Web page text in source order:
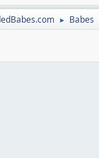
► Babes